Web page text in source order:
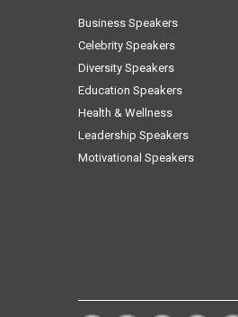
Business Speakers
Celebrity Speakers
Diversity Speakers
Education Speakers
Health & Wellness
Leadership Speakers
Motivational Speakers